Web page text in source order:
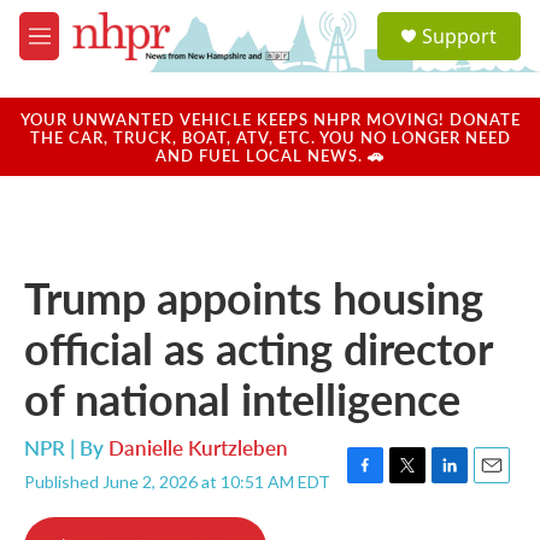
Skip to main content
M
e
u
a
u
Support
YOUR UNWANTED VEHICLE KEEPS NHPR MOVING! DONATE
THE CAR, TRUCK, BOAT, ATV, ETC. YOU NO LONGER NEED
AND FUEL LOCAL NEWS. 🚗
Trump appoints housing
official as acting director
of national intelligence
NPR | By Danielle Kurtzleben
Published June 2, 2026 at 10:51 AM EDT
F
T
L
E